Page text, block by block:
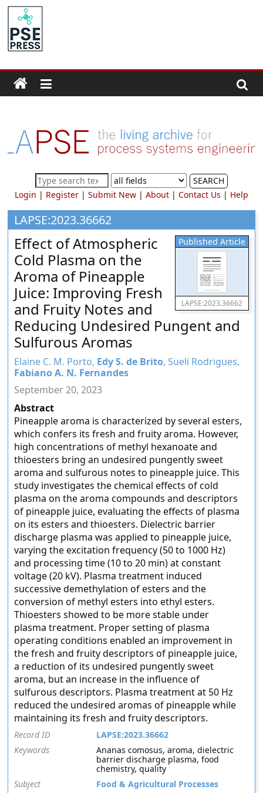
Skip
content
PSE
Community.org
Community
for
Process
Systems
Engineering
Education
and
Research
SEARCH
Login | Register| Submit New| About| Contact Us | Help
LAPSE:2023.36662
Published Article
LAPSE:2023.36662
Effect of Atmospheric
Cold Plasma on the
Aroma of Pineapple
Juice: Improving Fresh
and Fruity Notes and
Reducing Undesired Pungent and
Sulfurous Aromas
Elaine C. M. Porto, Edy S. de Brito, Sueli Rodrigues,
Fabiano A. N. Fernandes
September 20, 2023
Abstract
Pineapple aroma is characterized by several esters,
which confers its fresh and fruity aroma. However,
high concentrations of methyl hexanoate and
thioesters bring an undesired pungently sweet
aroma and sulfurous notes to pineapple juice. This
study investigates the chemical effects of cold
plasma on the aroma compounds and descriptors
of pineapple juice, evaluating the effects of plasma
on its esters and thioesters. Dielectric barrier
discharge plasma was applied to pineapple juice,
varying the excitation frequency (50 to 1000 Hz)
and processing time (10 to 20 min) at constant
voltage (20 kV). Plasma treatment induced
successive demethylation of esters and the
conversion of methyl esters into ethyl esters.
Thioesters showed to be more stable under
plasma treatment. Proper setting of plasma
operating conditions enabled an improvement in
the fresh and fruity descriptors of pineapple juice,
a reduction of its undesired pungently sweet
aroma, but an increase in the influence of
sulfurous descriptors. Plasma treatment at 50 Hz
reduced the undesired aromas of pineapple while
maintaining its fresh and fruity descriptors.
Record ID
LAPSE:2023.36662
Keywords
Ananas comosus, aroma, dielectric
barrier discharge plasma, food
chemistry, quality
Subject
Food & Agricultural Processes